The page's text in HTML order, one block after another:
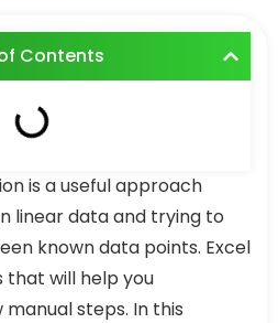
Contents
is a useful approach
linear data and trying to
known data points. Excel
that will help you
steps. In this